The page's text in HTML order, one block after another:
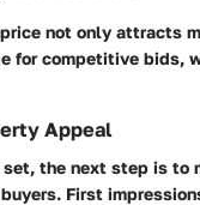
not only attracts
for competitive bids,
Appeal
set, the next step is to
First